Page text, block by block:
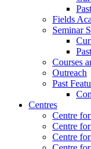
Past
Fields
Seminar
Past
Courses
Outreach
Past
Centres
Centre
Centre
Centre